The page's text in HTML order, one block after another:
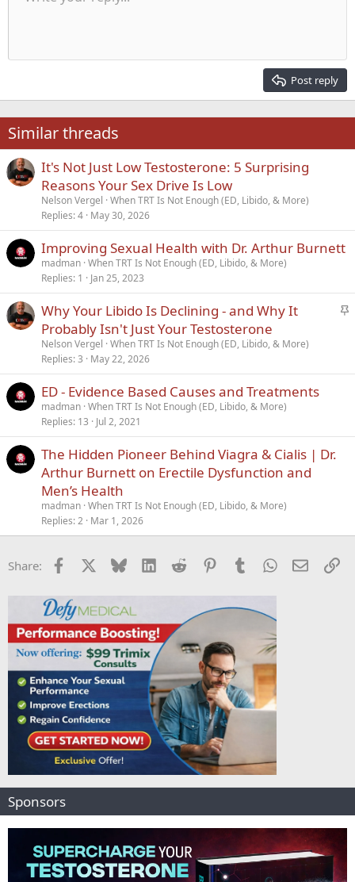
22
26
Times New Roman
Trebuchet MS
Verdana
Heading 2
Post reply
Similar threads
It's Not Just Low Testosterone: 5 Surprising
Reasons Your Sex Drive Is Low
Nelson Vergel When TRT Is Not Enough (ED, Libido, & More)
Replies 4 May 30, 2026
Improving Sexual Health with Dr. Arthur Burnett
madman When TRT Is Not Enough (ED, Libido, & More)
Replies 1 Jan 25, 2023
S
k
Why Your Libido Is Declining - and Why It
Probably Isn't Just Your Testosterone
Nelson Vergel When TRT Is Not Enough (ED, Libido, & More)
Replies 3 May 22, 2026
ED - Evidence Based Causes and Treatments
madman When TRT Is Not Enough (ED, Libido, & More)
Replies 13 Jul 2, 2021
The Hidden Pioneer Behind Viagra & Cialis | Dr.
Arthur Burnett on Erectile Dysfunction and
Men’s Health
madman When TRT Is Not Enough (ED, Libido, & More)
Replies 2 Mar 1, 2026
Share: Facebook Bluesky LinkedInReddit PinterestTumblrWhatsApp
Email
Sponsors